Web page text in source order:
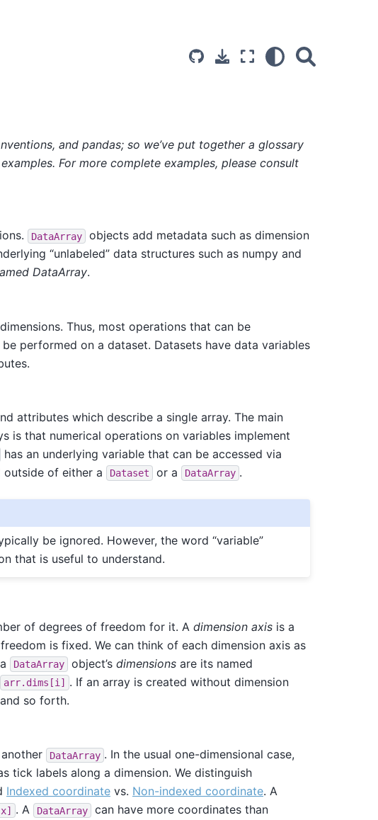
and pandas; so we’ve put together a glossary
For more complete examples, please consult
DataArray
objects add metadata such as dimension
“unlabeled” data structures such as numpy and
DataArray.
Thus, most operations that can be
be performed on a dataset. Datasets have data variables
attributes which describe a single array. The main
is that numerical operations on variables implement
has an underlying variable that can be accessed via
outside of either a Dataset or a DataArray .
be ignored. However, the word “variable”
that is useful to understand.
of degrees of freedom for it. A dimension axis is a
is fixed. We can think of each dimension axis as
DataArray object’s dimensions are its named
arr.dims[i]
. If an array is created without dimension
so forth.
DataArray . In the usual one-dimensional case,
tick labels along a dimension. We distinguish
Indexed coordinate vs. Non-indexed coordinate. A
. A DataArray
can have more coordinates than